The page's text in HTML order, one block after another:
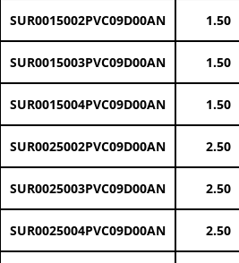
SUR0015002PVC09D00AN 1.50
SUR0015003PVC09D00AN 1.50
SUR0015004PVC09D00AN 1.50
SUR0025002PVC09D00AN 2.50
SUR0025003PVC09D00AN 2.50
SUR0025004PVC09D00AN 2.50